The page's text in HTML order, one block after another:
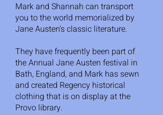
Mark and Shannah can transport
you to the world memorialized by
Jane Austen's classic literature.
They have frequently been part of
the Annual Jane Austen festival in
Bath, England, and Mark has sewn
and created Regency historical
clothing that is on display at the
Provo library.